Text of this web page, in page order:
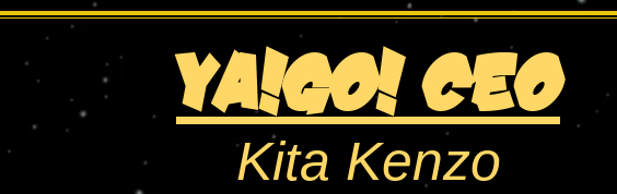
YA!Go! CEO
Kita Kenzo